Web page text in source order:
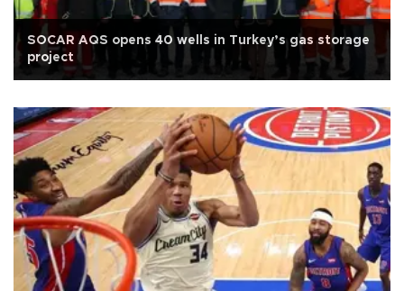
SOCAR AQS opens 40 wells in Turkey’s gas storage
project